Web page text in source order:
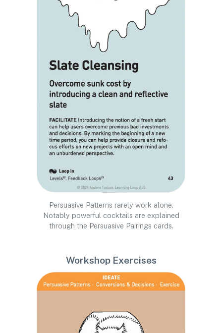
Persuasive Patterns rarely work alone.
Notably powerful cocktails are explained
through the Persuasive Pairings cards.
Workshop Exercises